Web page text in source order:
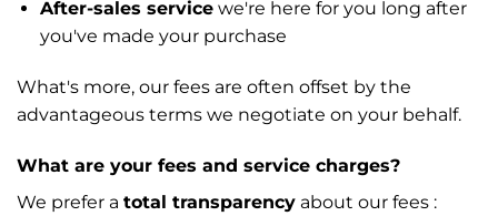
After-sales servicewe're here for you long after
you've made your purchase
What's more, our fees are often offset by the
advantageous terms we negotiate on your behalf.
What are your fees and service charges?
We prefer a total transparency about our fees :